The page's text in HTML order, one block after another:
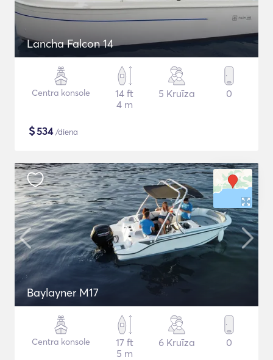
Lancha Falcon 14
Centra konsole
14 ft
4 m
5 Kruīza 0
$534/diena
Baylayner M17
Centra konsole
17 ft
5 m
6 Kruīza 0